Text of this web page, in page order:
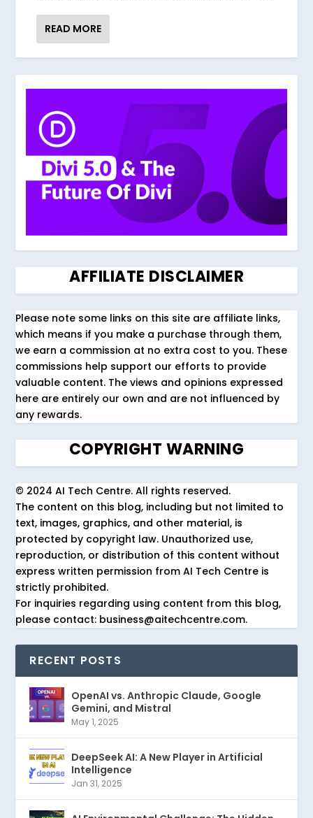
READ MORE
AFFILIATE DISCLAIMER
Please note some links on this site are affiliate links,
which means if you make a purchase through them,
we earn a commission at no extra cost to you. These
commissions help support our efforts to provide
valuable content. The views and opinions expressed
here are entirely our own and are not influenced by
any rewards.
COPYRIGHT WARNING
© 2024 AI Tech Centre. All rights reserved.
The content on this blog, including but not limited to
text, images, graphics, and other material, is
protected by copyright law. Unauthorized use,
reproduction, or distribution of this content without
express written permission from AI Tech Centre is
strictly prohibited.
For inquiries regarding using content from this blog,
please contact: business@aitechcentre.com.
RECENT POSTS
OpenAI vs. Anthropic Claude, Google
Gemini, and Mistral
May 1, 2025
DeepSeek AI: A New Player in Artificial
Intelligence
Jan 31, 2025